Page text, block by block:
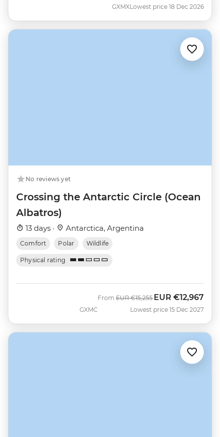
GXMXLowest price 18 Dec 2026
No reviews yet
Crossing the Antarctic Circle (Ocean
Albatros)
13 days · Antarctica, Argentina
Comfort Polar Wildlife
Physical rating
GXMC
From Was
EUR €15,255 Now
EUR €12,967
Lowest price 15 Dec 2027